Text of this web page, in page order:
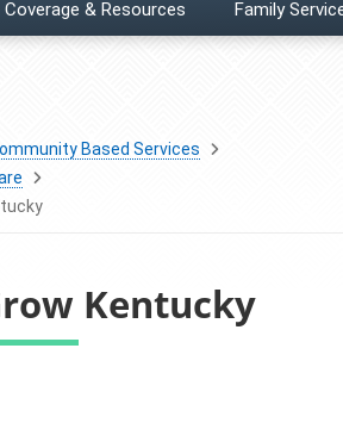
& Resources Family
Based Services
Kentucky